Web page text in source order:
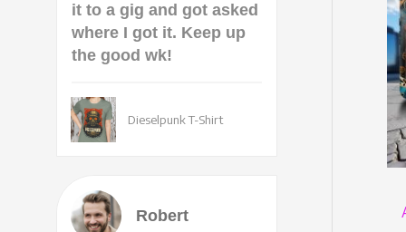
it to a gig and got asked
where I got it. Keep up
the good wk!
Dieselpunk T-Shirt
Robert